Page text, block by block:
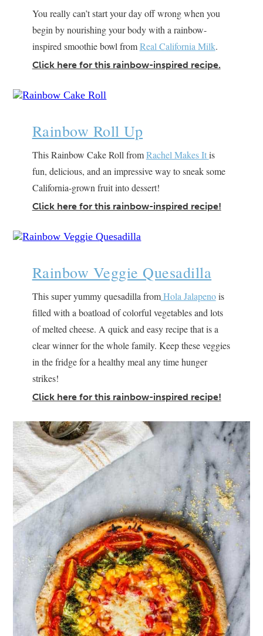
You really can’t start your day off wrong when you
begin by nourishing your body with a rainbow-
inspired smoothie bowl fromReal California Milk.
Click here for this rainbow-inspired recipe.
Rainbow Roll Up
This Rainbow Cake Roll fromRachel Makes Itis
fun, delicious, and an impressive way to sneak some
California-grown fruit into dessert!
Click here for this rainbow-inspired recipe!
Rainbow Veggie Quesadilla
This super yummy quesadilla fromHola Jalapenois
filled with a boatload of colorful vegetables and lots
of melted cheese. A quick and easy recipe that is a
clear winner for the whole family. Keep these veggies
in the fridge for a healthy meal any time hunger
strikes!
Click here for this rainbow-inspired recipe!